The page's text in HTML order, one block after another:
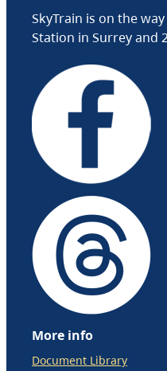
SkyTrain is on the
Station in Surrey and
More info
Document Library